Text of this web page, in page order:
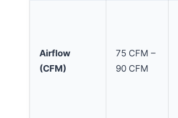
Airflow
(CFM)
75 CFM –
90 CFM